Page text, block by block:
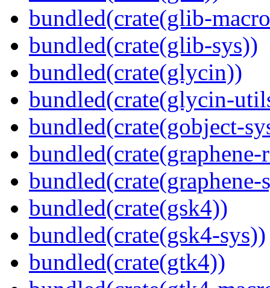
bundled(crate(glib-
bundled(crate(glib-sys))
bundled(crate(glycin))
bundled(crate(glycin-
bundled(crate(gobject-
bundled(crate(graphene-
bundled(crate(graphene-
bundled(crate(gsk4))
bundled(crate(gsk4-sys))
bundled(crate(gtk4))